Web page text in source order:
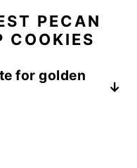
PECAN
COOKIES
for golden